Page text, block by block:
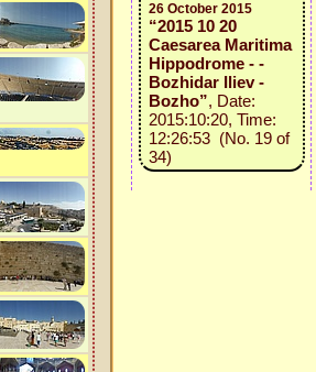
26 October 2015
“2015 10 20
Caesarea Maritima
Hippodrome - -
Bozhidar Iliev -
Bozho”, Date:
2015:10:20, Time:
12:26:53 (No. 19 of
34)